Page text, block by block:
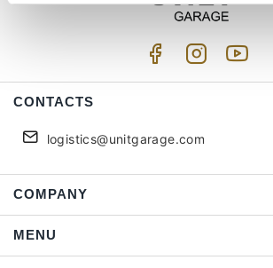
CONTACTS
logistics@unitgarage.com
COMPANY
MENU